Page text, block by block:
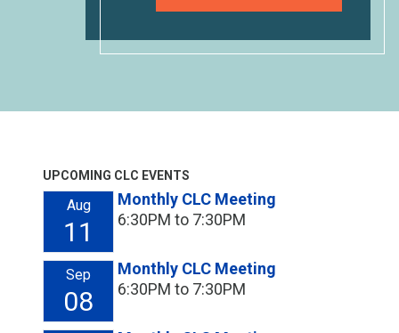
UPCOMING CLC EVENTS
Aug
11
Monthly CLC Meeting
6:30PM to 7:30PM
Sep
08
Monthly CLC Meeting
6:30PM to 7:30PM